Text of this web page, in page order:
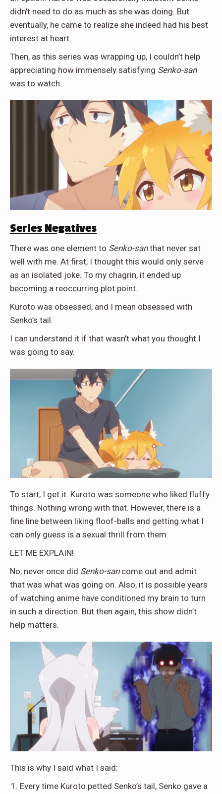
didn’t need to do as much as she was doing. But
eventually, he came to realize she indeed had his best
interest at heart.
Then, as this series was wrapping up, I couldn’t help
appreciating how immensely satisfying Senko-san
was to watch.
Series Negatives
There was one element to Senko-santhat never sat
well with me. At first, I thought this would only serve
as an isolated joke. To my chagrin, it ended up
becoming a reoccurring plot point.
Kuroto was obsessed, and I mean obsessed with
Senko’s tail.
I can understand it if that wasn’t what you thought I
was going to say.
To start, I get it. Kuroto was someone who liked fluffy
things. Nothing wrong with that. However, there is a
fine line between liking floof-balls and getting what I
can only guess is a sexual thrill from them.
LET ME EXPLAIN!
No, never once did Senko-sancome out and admit
that was what was going on. Also, it is possible years
of watching anime have conditioned my brain to turn
in such a direction. But then again, this show didn’t
help matters.
This is why I said what I said:
Every time Kuroto petted Senko’s tail, Senko gave a